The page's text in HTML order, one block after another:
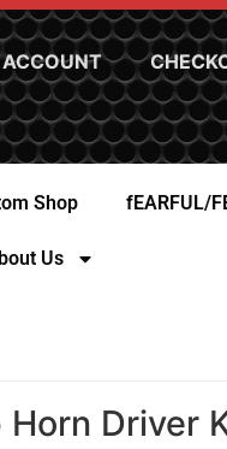
Shop fEARFUL/
Us
Horn Driver